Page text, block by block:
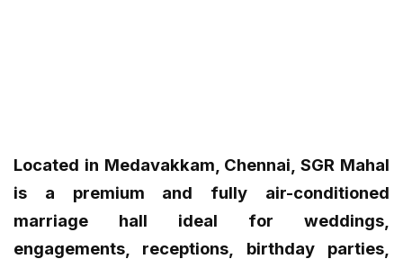
Located in Medavakkam, Chennai, SGR Mahal
is a premium and fully air-conditioned
marriage hall ideal for weddings,
engagements, receptions, birthday parties,